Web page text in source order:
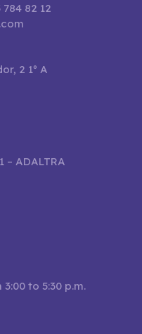
82 12
2 1º A
ADALTRA
to 5:30 p.m.